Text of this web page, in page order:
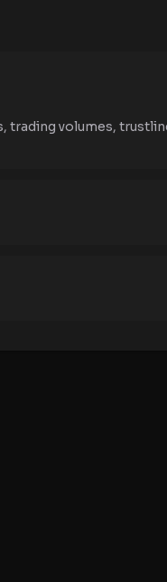
trading volumes,